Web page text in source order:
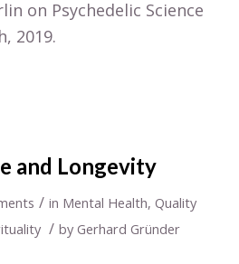
on Psychedelic Science
2019.
and Longevity
/ in Mental Health, Quality
/ by Gerhard Gründer